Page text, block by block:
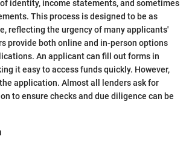
identity, income statements, and sometimes
This process is designed to be as
reflecting the urgency of many applicants'
provide both online and in-person options
An applicant can fill out forms in
it easy to access funds quickly. However,
application. Almost all lenders ask for
to ensure checks and due diligence can be